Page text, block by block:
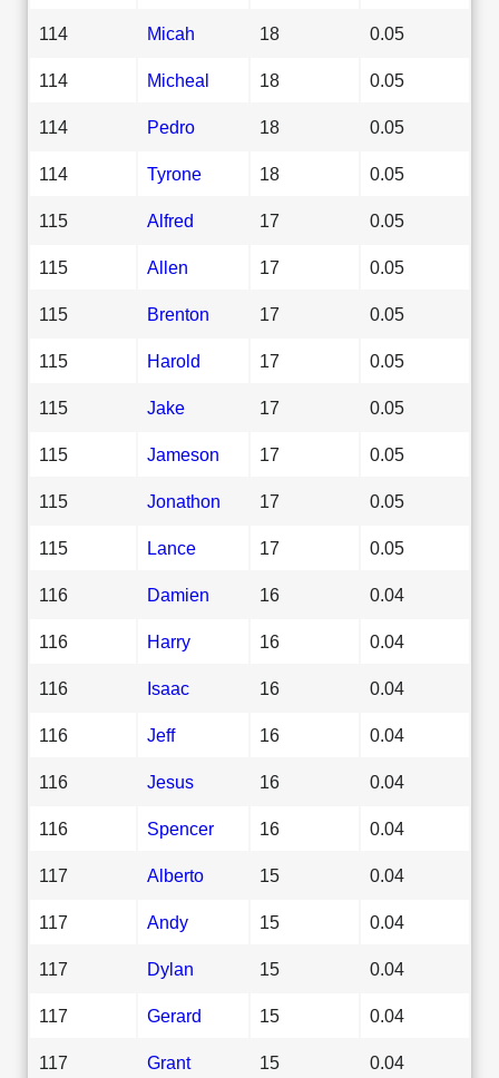
114 Micah 18 0.05
114 Micheal 18 0.05
114 Pedro 18 0.05
114 Tyrone 18 0.05
115 Alfred 17 0.05
115 Allen 17 0.05
115 Brenton 17 0.05
115 Harold 17 0.05
115 Jake 17 0.05
115 Jameson 17 0.05
115 Jonathon 17 0.05
115 Lance 17 0.05
116 Damien 16 0.04
116 Harry 16 0.04
116 Isaac 16 0.04
116 Jeff 16 0.04
116 Jesus 16 0.04
116 Spencer 16 0.04
117 Alberto 15 0.04
117 Andy 15 0.04
117 Dylan 15 0.04
117 Gerard 15 0.04
117 Grant 15 0.04